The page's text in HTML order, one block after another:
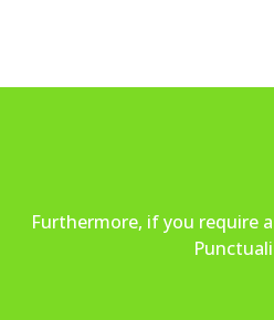
Furthermore, if you require